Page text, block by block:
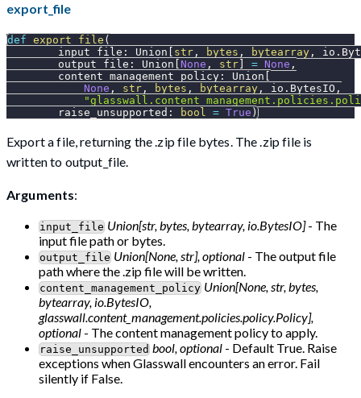
export_file
def export_file (
        input_file
: Union [ str , bytes , bytearray , io .
        output_file
: Union [None , str] = None ,
        content_management_policy
: Union [
None , str , bytes , bytearray , io . BytesIO ,
        raise_unsupported
: bool = True )
Export a file, returning the .zip file bytes. The .zip file is
written to output_file.
Arguments:
input_file Union[str, bytes, bytearray, io.BytesIO]- The
input file path or bytes.
output_file Union[None, str], optional - The output file
path where the .zip file will be written.
content_management_policy Union[None, str, bytes,
bytearray, io.BytesIO,
glasswall.content_management.policies.policy.Policy],
optional - The content management policy to apply.
raise_unsupported bool, optional - Default True. Raise
exceptions when Glasswall encounters an error. Fail
silently if False.